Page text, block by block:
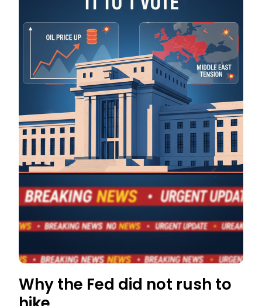
Why the Fed did not rush to